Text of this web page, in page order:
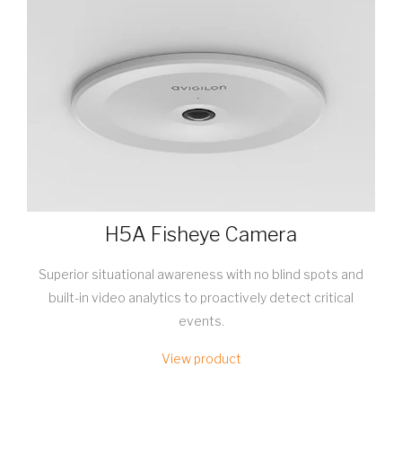
H5A Fisheye Camera
Superior situational awareness with no blind spots and
built-in video analytics to proactively detect critical
events.
View product